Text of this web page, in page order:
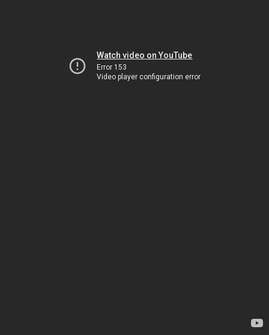
Watch video on YouTube
Error 153
Video player configuration error